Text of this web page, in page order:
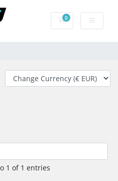
0Shopping Cart
1 of 1 entries